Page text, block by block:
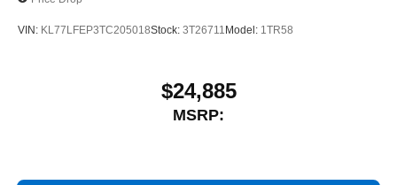
VIN: KL77LFEP3TC205018Stock: 3T26711 Model: 1TR58
$24,885
MSRP: